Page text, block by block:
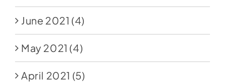
June 2021 (4)
May 2021 (4)
April 2021 (5)